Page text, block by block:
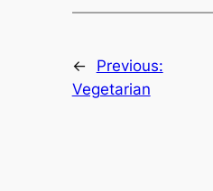
←
Previous:
Vegetarian